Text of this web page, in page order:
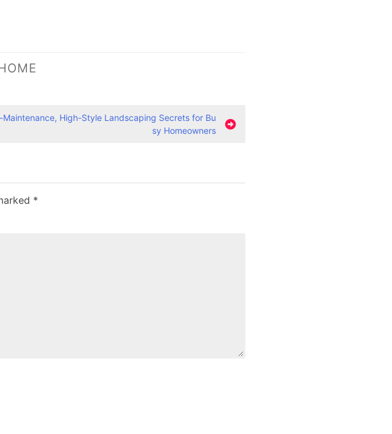
Maintenance, High-Style Landscaping Secrets for Bu
sy Homeowners
*